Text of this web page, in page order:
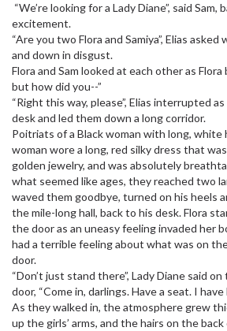
“We’re looking for a Lady Diane”, said
excitement.
“Are you two Flora and Samiya”, Elias
and down in disgust.
Flora and Sam looked at each other as Flora
but how did you--”
“Right this way, please”, Elias interrupted
desk and led them down a long corridor.
Poitriats of a Black woman with long, white
woman wore a long, red silky dress that
golden jewelry, and was absolutely
what seemed like ages, they reached two
waved them goodbye, turned on his heels
the mile-long hall, back to his desk. Flora
the door as an uneasy feeling invaded her
had a terrible feeling about what was on
door.
“Don’t just stand there”, Lady Diane said
door, “Come in, darlings. Have a seat. I
As they walked in, the atmosphere grew
up the girls’ arms, and the hairs on the